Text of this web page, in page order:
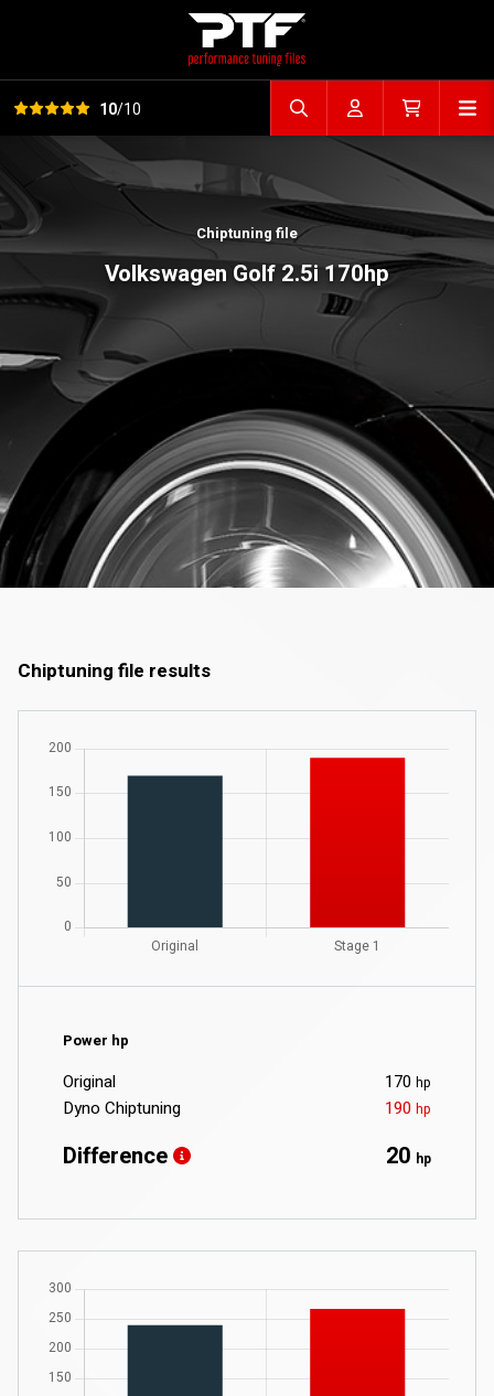
View all reviews10/10 Search fileAccountCart
Chiptuning file
Volkswagen Golf 2.5i 170hp
Chiptuning file results
Power hp
Original 170 hp
Dyno Chiptuning 190 hp
Difference 20 hp